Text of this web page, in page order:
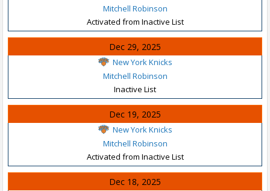
Mitchell Robinson
Activated from Inactive List
Dec 29, 2025
New York Knicks
Mitchell Robinson
Inactive List
Dec 19, 2025
New York Knicks
Mitchell Robinson
Activated from Inactive List
Dec 18, 2025